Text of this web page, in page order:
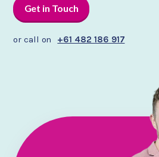
Get in Touch
or call on +61 482 186 917